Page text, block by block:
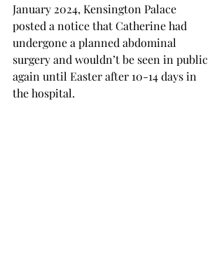
January 2024, Kensington Palace
posted a notice that Catherine had
undergone a planned abdominal
surgery and wouldn’t be seen in public
again until Easter after 10-14 days in
the hospital.